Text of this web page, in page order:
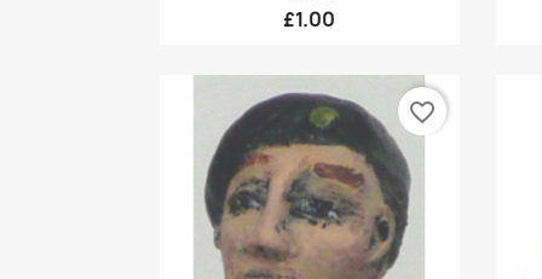
£1.00
favorite_border